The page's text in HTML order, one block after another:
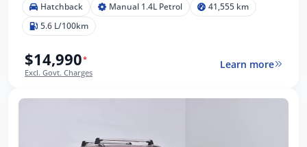
Hatchback Manual 1.4L Petrol
41,555 km
5.6 L/100km
$14,990*
Excl. Govt. Charges
Learn more